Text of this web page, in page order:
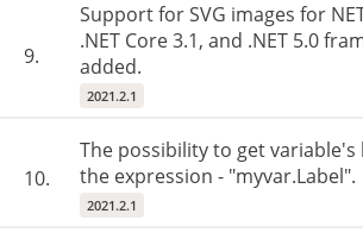
9.
Support for SVG images for
.NET Core 3.1, and .NET 5.0
added.
2021.2.1
10.
The possibility to get
the expression - "myvar.Label".
2021.2.1